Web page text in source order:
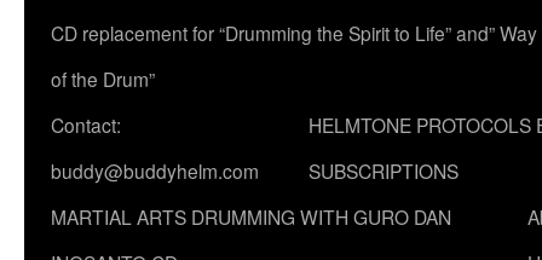
CD replacement for “Drumming the Spirit to Life” and” Way
of the Drum”
Contact:
buddy@buddyhelm.com
HELMTONE PROTOCOLS
SUBSCRIPTIONS
MARTIAL ARTS DRUMMING WITH GURO DAN